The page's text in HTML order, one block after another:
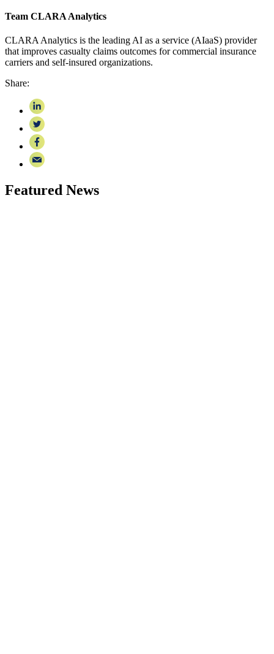
Team CLARA Analytics
CLARA Analytics is the leading AI as a service (AIaaS) provider
that improves casualty claims outcomes for commercial insurance
carriers and self-insured organizations.
Share:
Featured News